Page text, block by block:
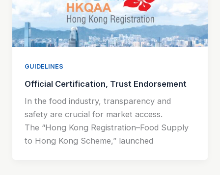
GUIDELINES
Official Certification, Trust Endorsement
In the food industry, transparency and
safety are crucial for market access.
The “Hong Kong Registration–Food Supply
to Hong Kong Scheme,” launched